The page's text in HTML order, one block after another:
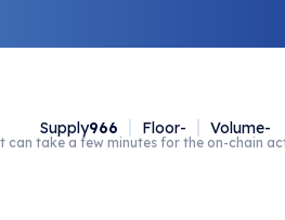
Supply966 Floor- Volume-
can take a few minutes for the on-chain